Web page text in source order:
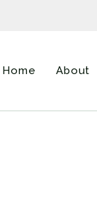
Home About